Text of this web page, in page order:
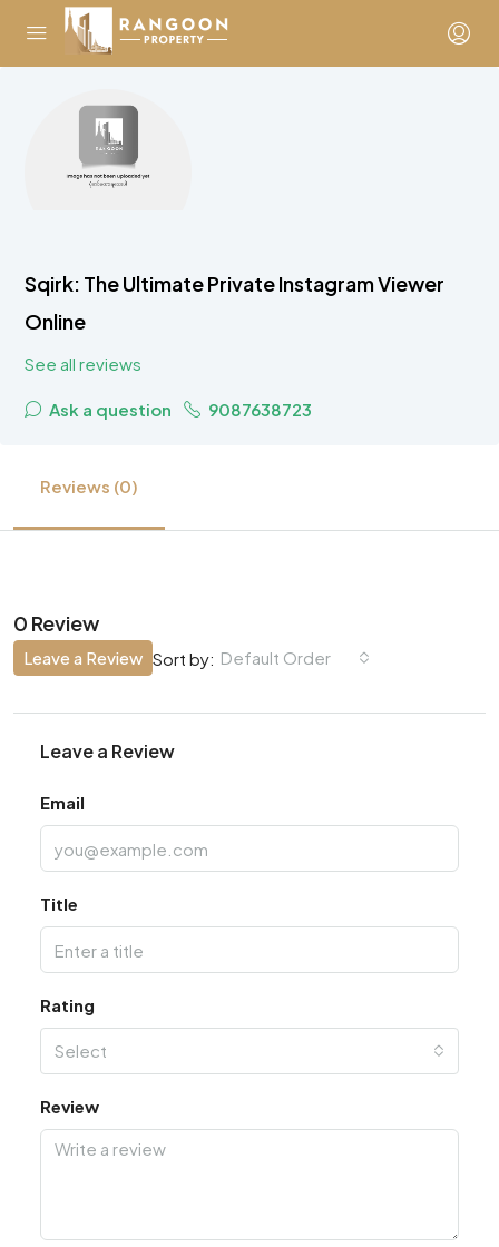
Sqirk: The Ultimate Private Instagram Viewer
Online
See all reviews
Ask a question 9087638723
Reviews (0)
0 Review
Sort by: Default Order
Leave a Review
Leave a Review
Email
Title
Rating
Select
Review